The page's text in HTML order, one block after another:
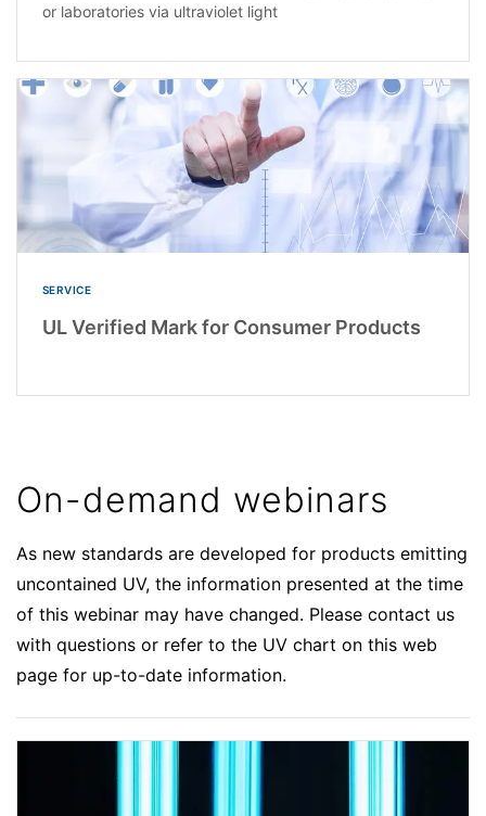
or laboratories via ultraviolet light
SERVICE
UL Verified Mark for Consumer Products
On-demand webinars
As new standards are developed for products emitting
uncontained UV, the information presented at the time
of this webinar may have changed. Please contact us
with questions or refer to the UV chart on this web
page for up-to-date information.